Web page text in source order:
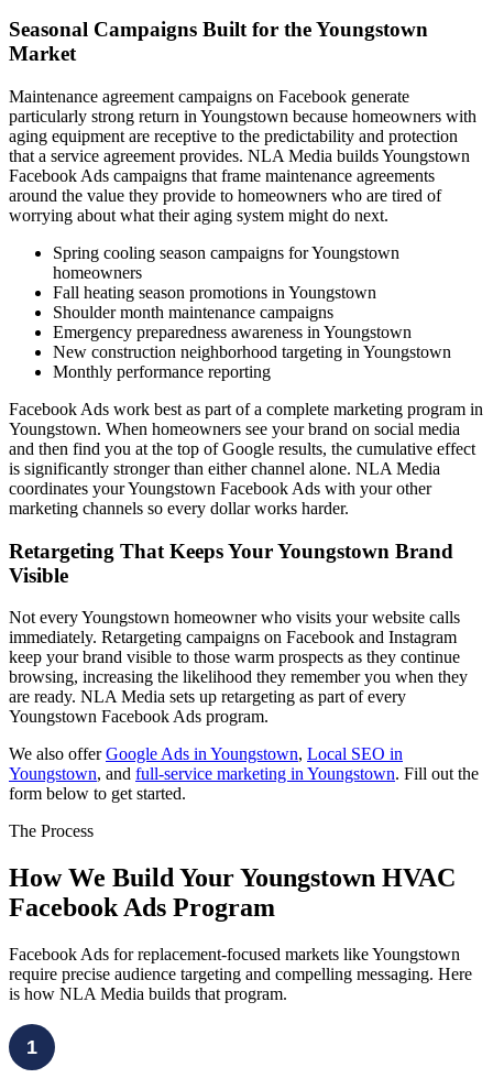
Seasonal Campaigns Built for the Youngstown
Market
Maintenance agreement campaigns on Facebook generate
particularly strong return in Youngstown because homeowners with
aging equipment are receptive to the predictability and protection
that a service agreement provides. NLA Media builds Youngstown
Facebook Ads campaigns that frame maintenance agreements
around the value they provide to homeowners who are tired of
worrying about what their aging system might do next.
Spring cooling season campaigns for Youngstown
homeowners
Fall heating season promotions in Youngstown
Shoulder month maintenance campaigns
Emergency preparedness awareness in Youngstown
New construction neighborhood targeting in Youngstown
Monthly performance reporting
Facebook Ads work best as part of a complete marketing program in
Youngstown. When homeowners see your brand on social media
and then find you at the top of Google results, the cumulative effect
is significantly stronger than either channel alone. NLA Media
coordinates your Youngstown Facebook Ads with your other
marketing channels so every dollar works harder.
Retargeting That Keeps Your Youngstown Brand
Visible
Not every Youngstown homeowner who visits your website calls
immediately. Retargeting campaigns on Facebook and Instagram
keep your brand visible to those warm prospects as they continue
browsing, increasing the likelihood they remember you when they
are ready. NLA Media sets up retargeting as part of every
Youngstown Facebook Ads program.
We also offerGoogle Ads in Youngstown, Local SEO in
Youngstown, and full-service marketing in Youngstown. Fill out the
form below to get started.
The Process
How We Build Your Youngstown HVAC
Facebook Ads Program
Facebook Ads for replacement-focused markets like Youngstown
require precise audience targeting and compelling messaging. Here
is how NLA Media builds that program.
1